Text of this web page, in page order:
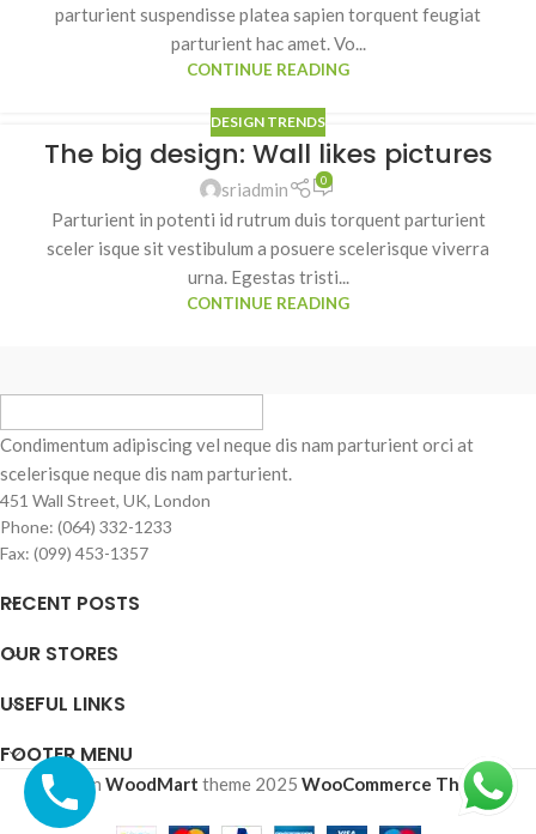
parturient suspendisse platea sapien torquent feugiat
parturient hac amet. Vo...
CONTINUE READING
DESIGN TRENDS
The big design: Wall likes pictures
sriadmin 0
Parturient in potenti id rutrum duis torquent parturient
sceler isque sit vestibulum a posuere scelerisque viverra
urna. Egestas tristi...
CONTINUE READING
Condimentum adipiscing vel neque dis nam parturient orci at
scelerisque neque dis nam parturient.
451 Wall Street, UK, London
Phone: (064) 332-1233
Fax: (099) 453-1357
RECENT POSTS
OUR STORES
USEFUL LINKS
FOOTER MENU
Based on WoodMart theme 2025 WooCommerce Themes